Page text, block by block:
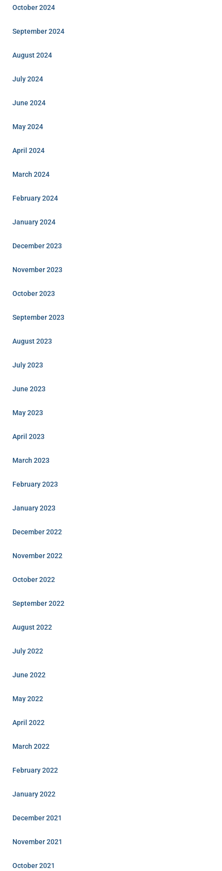
October 2024
September 2024
August 2024
July 2024
June 2024
May 2024
April 2024
March 2024
February 2024
January 2024
December 2023
November 2023
October 2023
September 2023
August 2023
July 2023
June 2023
May 2023
April 2023
March 2023
February 2023
January 2023
December 2022
November 2022
October 2022
September 2022
August 2022
July 2022
June 2022
May 2022
April 2022
March 2022
February 2022
January 2022
December 2021
November 2021
October 2021